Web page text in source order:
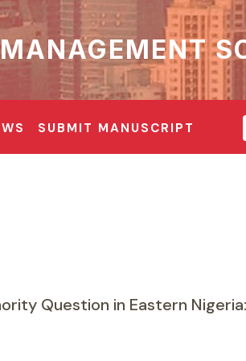
SUBMIT MANUSCRIPT
Question in Eastern